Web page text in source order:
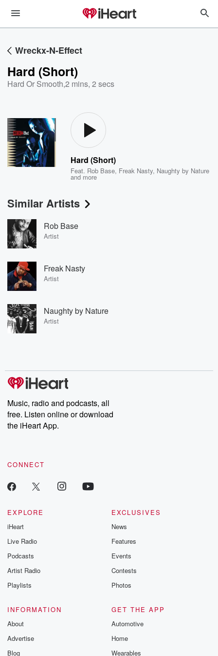
Wreckx-N-Effect
Hard (Short)
Hard Or Smooth,2 mins, 2 secs
Hard (Short)
Feat. Rob Base, Freak Nasty, Naughty by Nature
and more
Similar Artists
Rob Base
Artist
Freak Nasty
Artist
Naughty by Nature
Artist
Music, radio and podcasts, all
free. Listen online or download
the iHeart App.
CONNECT
EXPLORE
iHeart
Live Radio
Podcasts
Artist Radio
Playlists
EXCLUSIVES
News
Features
Events
Contests
Photos
INFORMATION
About
Advertise
Blog
GET THE APP
Automotive
Home
Wearables